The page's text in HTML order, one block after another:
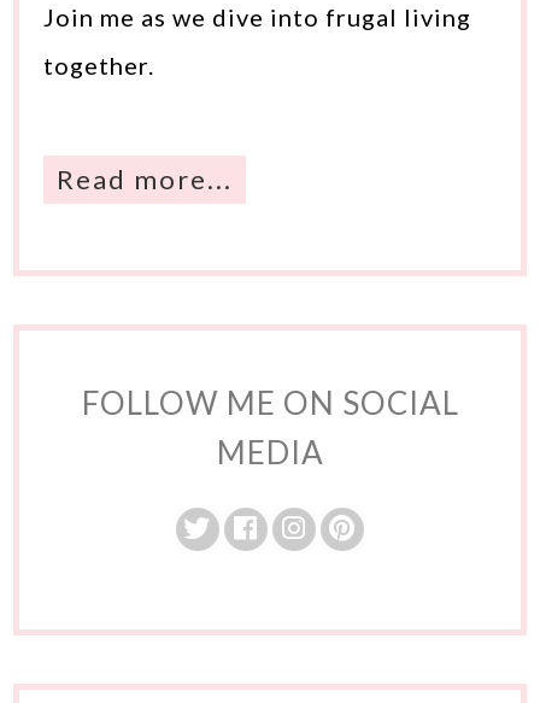
Join me as we dive into frugal living
together.
Read more...
FOLLOW ME ON SOCIAL
MEDIA